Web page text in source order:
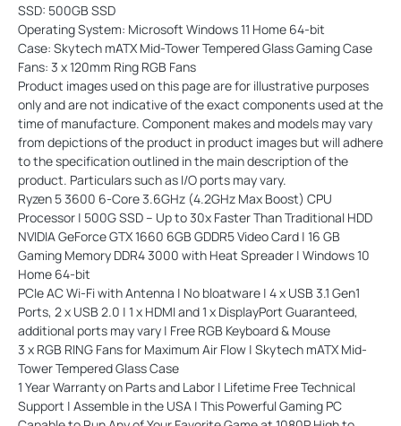
SSD: 500GB SSD
Operating System: Microsoft Windows 11 Home 64-bit
Case: Skytech mATX Mid-Tower Tempered Glass Gaming Case
Fans: 3 x 120mm Ring RGB Fans
Product images used on this page are for illustrative purposes
only and are not indicative of the exact components used at the
time of manufacture. Component makes and models may vary
from depictions of the product in product images but will adhere
to the specification outlined in the main description of the
product. Particulars such as I/O ports may vary.
Ryzen 5 3600 6-Core 3.6GHz (4.2GHz Max Boost) CPU
Processor | 500G SSD – Up to 30x Faster Than Traditional HDD
NVIDIA GeForce GTX 1660 6GB GDDR5 Video Card | 16 GB
Gaming Memory DDR4 3000 with Heat Spreader | Windows 10
Home 64-bit
PCIe AC Wi-Fi with Antenna | No bloatware | 4 x USB 3.1 Gen1
Ports, 2 x USB 2.0 | 1 x HDMI and 1 x DisplayPort Guaranteed,
additional ports may vary | Free RGB Keyboard & Mouse
3 x RGB RING Fans for Maximum Air Flow | Skytech mATX Mid-
Tower Tempered Glass Case
1 Year Warranty on Parts and Labor | Lifetime Free Technical
Support | Assemble in the USA | This Powerful Gaming PC